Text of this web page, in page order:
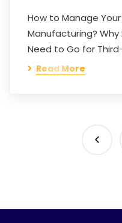
How to Manage
Manufacturing?
Need to Go for
Read More